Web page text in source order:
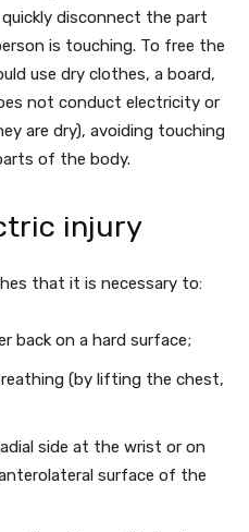
disconnect the part
is touching. To free the
use dry clothes, a board,
not conduct electricity or
are dry), avoiding touching
of the body.
injury
that it is necessary to:
back on a hard surface;
(by lifting the chest,
side at the wrist or on
surface of the